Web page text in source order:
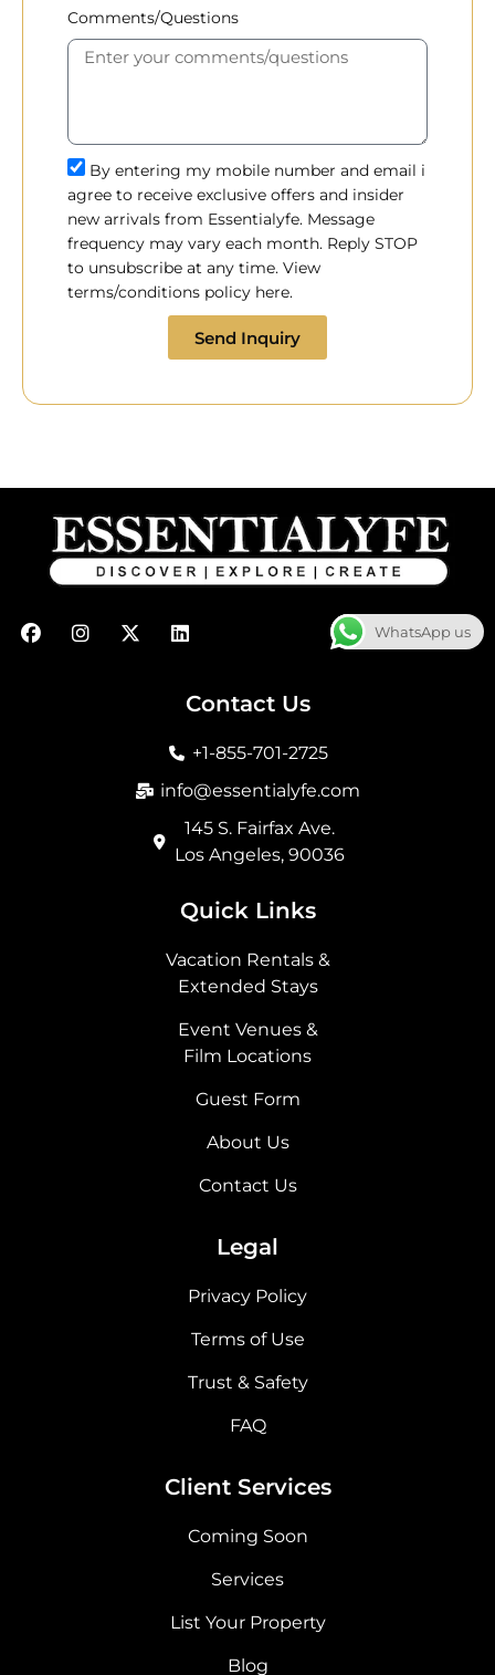
Comments/Questions
By entering my mobile number and email i
agree to receive exclusive offers and insider
new arrivals from Essentialyfe. Message
frequency may vary each month. Reply STOP
to unsubscribe at any time. View
terms/conditions policy here.
Send Inquiry
F
a
I
n
X
-
L
i
e
n
WhatsApp us
Contact Us
+1-855-701-2725
info@essentialyfe.com
145 S. Fairfax Ave.
Los Angeles, 90036
Quick Links
Vacation Rentals &
Extended Stays
Event Venues &
Film Locations
Guest Form
About Us
Contact Us
Legal
Privacy Policy
Terms of Use
Trust & Safety
FAQ
Client Services
Coming Soon
Services
List Your Property
Blog